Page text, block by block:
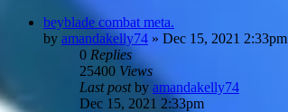
beyblade combat meta.
by amandakelly74 » Dec 15, 2021 2:33pm
0 Replies
25400 Views
Last postby amandakelly74
Dec 15, 2021 2:33pm